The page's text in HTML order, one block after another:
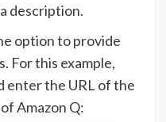
description.
option to provide
For this example,
enter the URL of the
Amazon Q: